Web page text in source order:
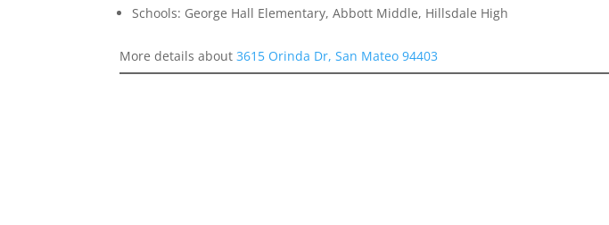
Schools: George Hall Elementary, Abbott Middle, Hillsdale High
More details about3615 Orinda Dr, San Mateo 94403